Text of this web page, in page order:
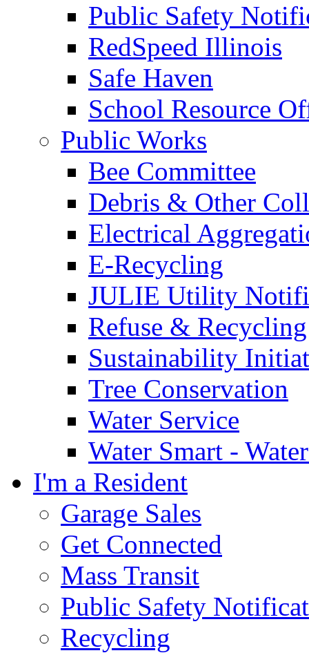
Public Safety
RedSpeed Illinois
Safe Haven
School Resource
Public Works
Bee Committee
Debris & Other
Electrical
E-Recycling
JULIE Utility
Refuse & Recycling
Sustainability
Tree Conservation
Water Service
Water Smart -
I'm a Resident
Garage Sales
Get Connected
Mass Transit
Public Safety
Recycling